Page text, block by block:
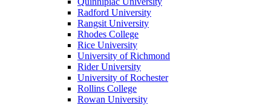
Radford University
Rangsit University
Rhodes College
Rice University
University of Richmond
Rider University
University of Rochester
Rollins College
Rowan University